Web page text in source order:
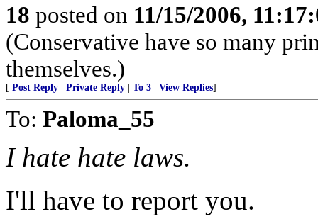
18 posted on 11/15/2006,
(Conservative have so many
themselves.)
[ Post Reply Private Reply To 3 View Replies]
To: Paloma_55
I hate hate laws.
I'll have to report you.